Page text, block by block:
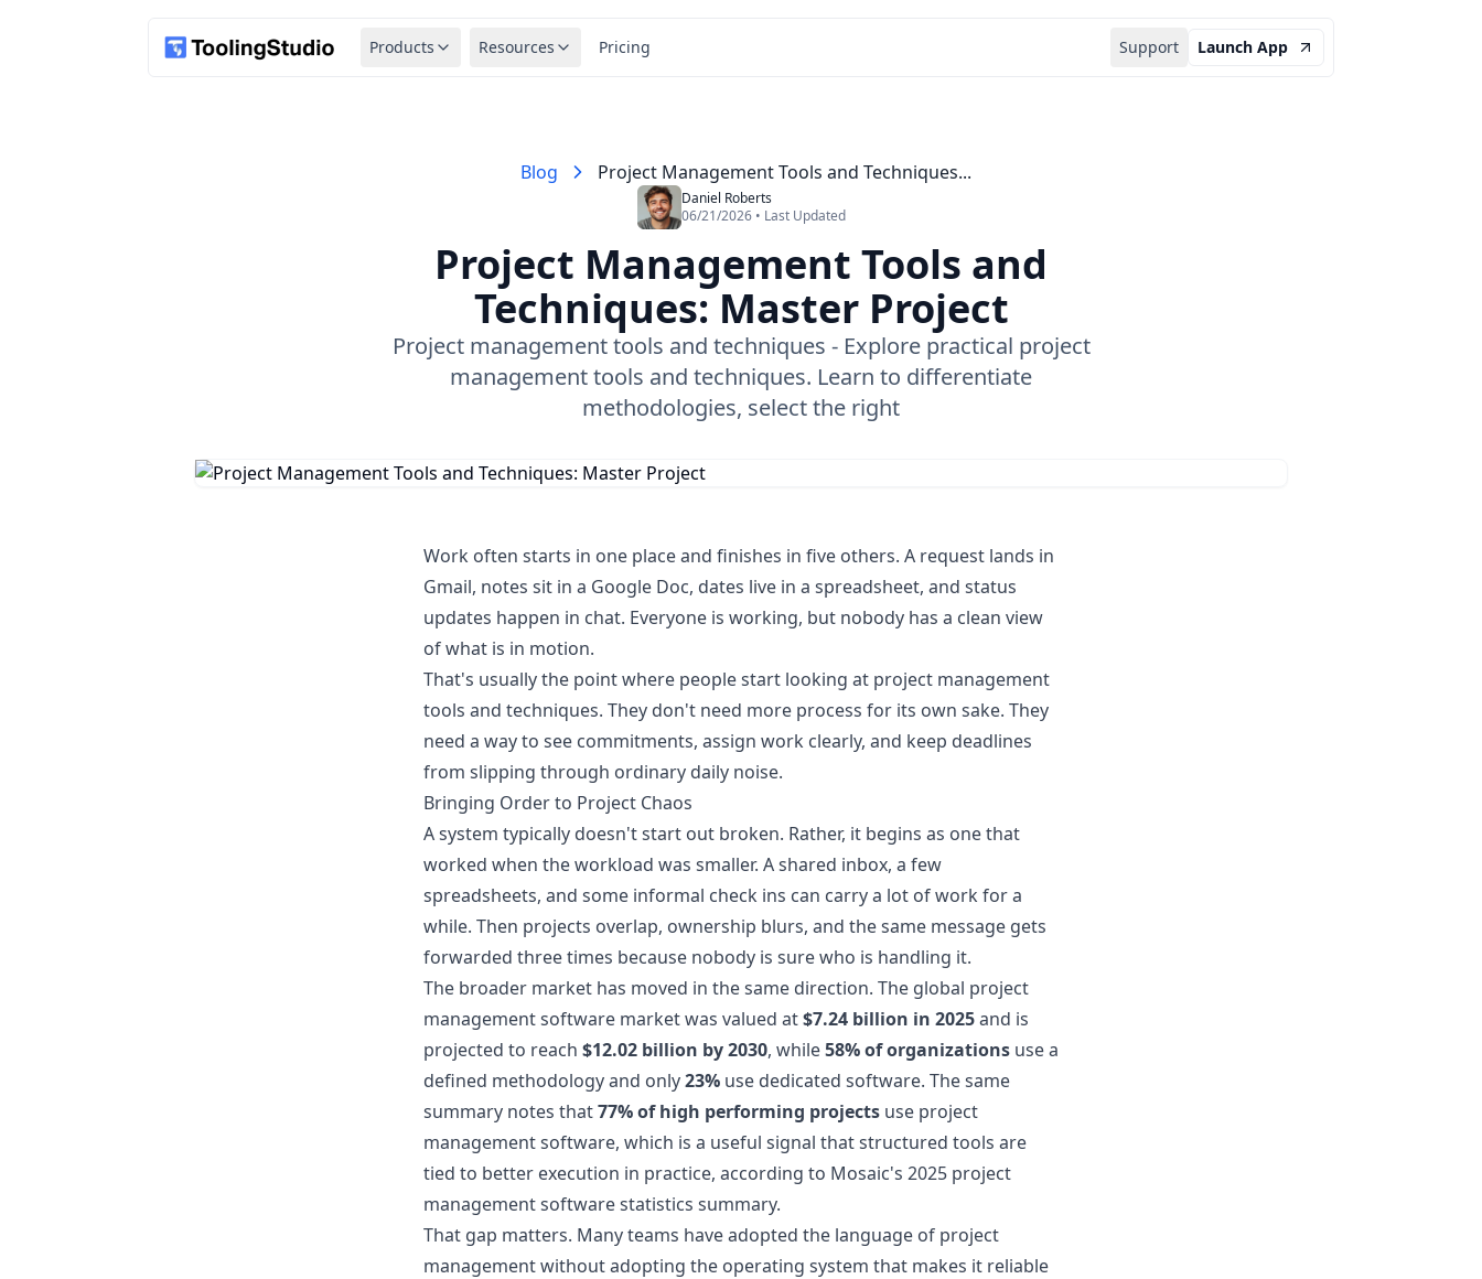
Products Resources Pricing Support Launch App
Blog Project Management Tools and Techniques​...
Daniel Roberts
06/21/2026 • Last Updated
Project Management Tools and
Techniques​: Master Project
Project management tools and techniques​ - Explore practical project
management tools and techniques. Learn to differentiate
methodologies, select the right
Work often starts in one place and finishes in five others. A request lands in
Gmail, notes sit in a Google Doc, dates live in a spreadsheet, and status
updates happen in chat. Everyone is working, but nobody has a clean view
of what is in motion.
That's usually the point where people start looking at project management
tools and techniques. They don't need more process for its own sake. They
need a way to see commitments, assign work clearly, and keep deadlines
from slipping through ordinary daily noise.
Bringing Order to Project Chaos
A system typically doesn't start out broken. Rather, it begins as one that
worked when the workload was smaller. A shared inbox, a few
spreadsheets, and some informal check ins can carry a lot of work for a
while. Then projects overlap, ownership blurs, and the same message gets
forwarded three times because nobody is sure who is handling it.
The broader market has moved in the same direction. The global project
management software market was valued at$7.24 billion in 2025and is
projected to reach $12.02 billion by 2030, while58% of organizations use a
defined methodology and only23% use dedicated software. The same
summary notes that77% of high performing projects use project
management software, which is a useful signal that structured tools are
tied to better execution in practice, according to Mosaic's 2025 project
management software statistics summary.
That gap matters. Many teams have adopted the language of project
management without adopting the operating system that makes it reliable